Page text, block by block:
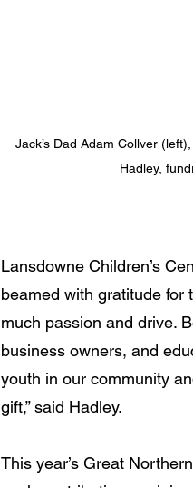
Jack’s Dad Adam Collver
Hadley,
Lansdowne Children’s
beamed with gratitude for
much passion and drive.
business owners, and
youth in our community
gift,” said Hadley.
This year’s Great